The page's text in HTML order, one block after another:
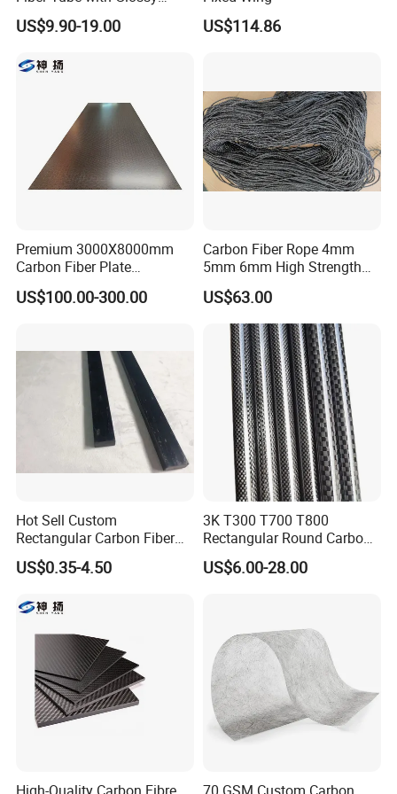
Quick shipping
Strong production ability
......
Other Products
Carbon fiber cloth
Carbon fiber tube
Carbon fiber rod
Carbon fiber sheet
Aramid/kevlar fabric
Finish for Automotive
Projects
US$9.90-19.00 US$114.86
Premium 3000X8000mm
Carbon Fiber Plate
Oversized Carbon Fiber
Board 3K Plain Twill Large
US$100.00-300.00
Carbon Fiber Rope 4mm
5mm 6mm High Strength
High Modulus Abrasion
Resistant
US$63.00
Hot Sell Custom
Rectangular Carbon Fiber
Pipe Carbon Fibric Square
Tube for Speargun
US$0.35-4.50
3K T300 T700 T800
Rectangular Round Carbon
Fiber Tube Special-Shaped
Carbon Fiber Pipe Pool Cue
US$6.00-28.00